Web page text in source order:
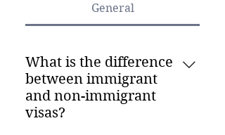
General
What is the difference
between immigrant
and non-immigrant
visas?